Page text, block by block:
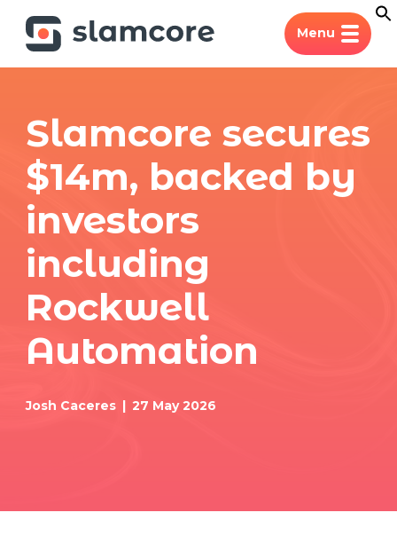
Menu
Slamcore secures
$14m, backed by
investors
including
Rockwell
Automation
Josh Caceres 27 May 2026